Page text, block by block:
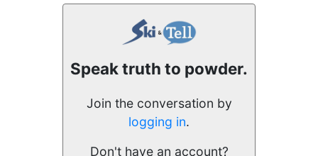
Speak truth to powder.
Join the conversation by
logging in.
Don't have an account?